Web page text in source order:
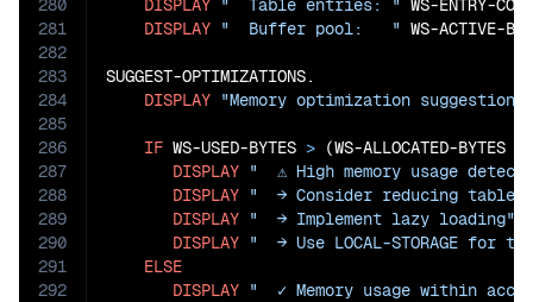
280
281
282
283
284
285
286
287
288
289
290
291
292
DISPLAY "  Table entries: " WS-ENTRY-
DISPLAY "  Buffer pool:   " WS-ACTIVE-
SUGGEST-OPTIMIZATIONS.
DISPLAY "Memory optimization
IF WS-USED-BYTES > (WS-ALLOCATED-BYTES
DISPLAY "  ⚠ High memory usage
DISPLAY "  → Consider reducing table
DISPLAY "  → Implement lazy loading"
DISPLAY "  → Use LOCAL-STORAGE for
ELSE
DISPLAY "  ✓ Memory usage within